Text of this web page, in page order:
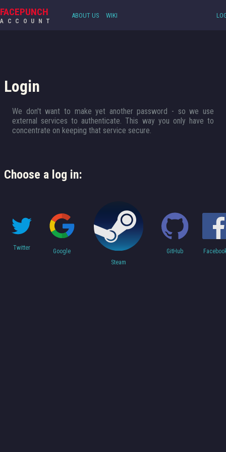
FACEPUNCH
ACCOUNT
ABOUT US WIKI
Login
We don't want to make yet another password - so we use
external services to authenticate. This way you only have to
concentrate on keeping that service secure.
Choose a log in:
Twitter
Google
Steam
GitHub